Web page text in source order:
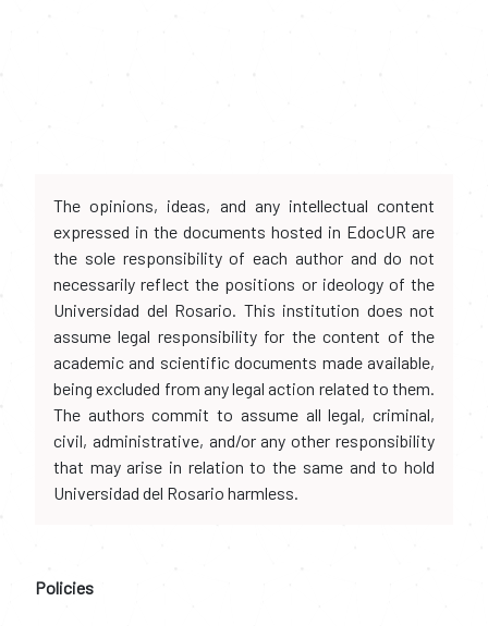
The opinions, ideas, and any intellectual content
expressed in the documents hosted in EdocUR are
the sole responsibility of each author and do not
necessarily reflect the positions or ideology of the
Universidad del Rosario. This institution does not
assume legal responsibility for the content of the
academic and scientific documents made available,
being excluded from any legal action related to them.
The authors commit to assume all legal, criminal,
civil, administrative, and/or any other responsibility
that may arise in relation to the same and to hold
Universidad del Rosario harmless.
Policies